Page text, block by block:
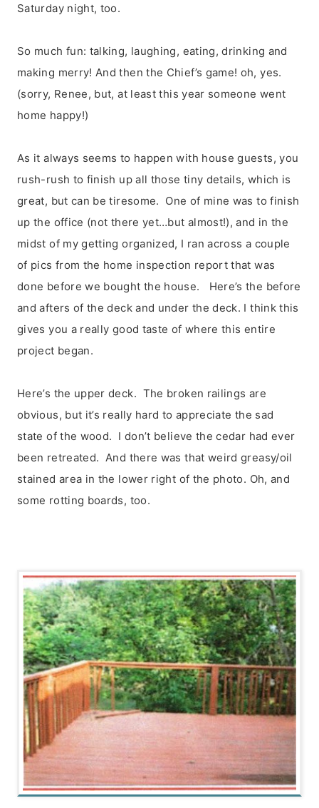
Saturday night, too.
So much fun: talking, laughing, eating, drinking and
making merry! And then the Chief’s game! oh, yes.
(sorry, Renee, but, at least this year someone went
home happy!)
As it always seems to happen with house guests, you
rush-rush to finish up all those tiny details, which is
great, but can be tiresome. One of mine was to finish
up the office (not there yet…but almost!), and in the
midst of my getting organized, I ran across a couple
of pics from the home inspection report that was
done before we bought the house. Here’s the before
and afters of the deck and under the deck. I think this
gives you a really good taste of where this entire
project began.
Here’s the upper deck. The broken railings are
obvious, but it’s really hard to appreciate the sad
state of the wood. I don’t believe the cedar had ever
been retreated. And there was that weird greasy/oil
stained area in the lower right of the photo. Oh, and
some rotting boards, too.